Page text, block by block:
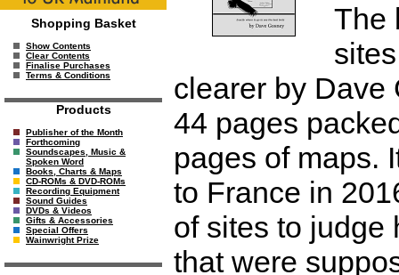
Shopping Basket
Show Contents
Clear Contents
Finalise Purchases
Terms & Conditions
Products
Publisher of the Month
Forthcoming
Soundscapes, Music &
Spoken Word
Books, Charts & Maps
CD-ROMs & DVD-ROMs
Recording Equipment
Sound Guides
DVDs & Videos
Gifts & Accessories
Special Offers
Wainwright Prize
The
clearer by Dave
44 pages
pages of maps.
to France in
of sites to judge
that were